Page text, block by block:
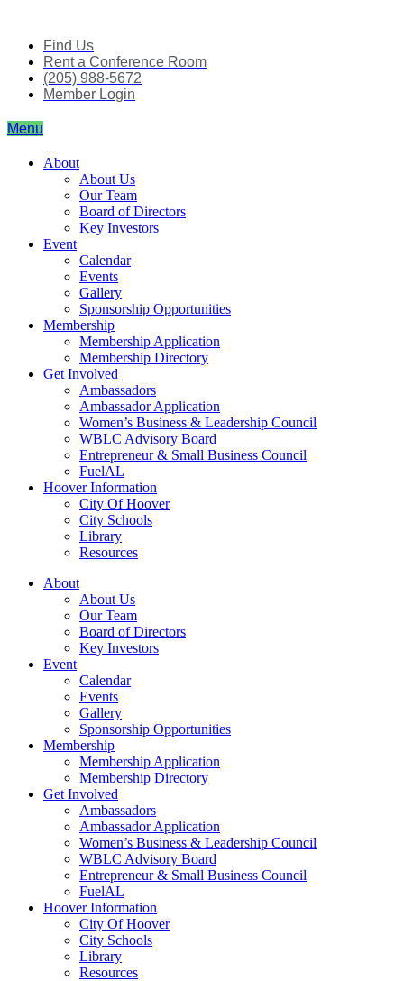
contentFind Us
Rent a Conference Room
(205) 988-5672
Member Login
Menu
About
About Us
Our Team
Board of Directors
Key Investors
Event
Calendar
Events
Gallery
Sponsorship Opportunities
Membership
Membership Application
Membership Directory
Get Involved
Ambassadors
Ambassador Application
Women’s Business & Leadership Council
WBLC Advisory Board
Entrepreneur & Small Business Council
FuelAL
Hoover Information
City Of Hoover
City Schools
Library
Resources
About
About Us
Our Team
Board of Directors
Key Investors
Event
Calendar
Events
Gallery
Sponsorship Opportunities
Membership
Membership Application
Membership Directory
Get Involved
Ambassadors
Ambassador Application
Women’s Business & Leadership Council
WBLC Advisory Board
Entrepreneur & Small Business Council
FuelAL
Hoover Information
City Of Hoover
City Schools
Library
Resources